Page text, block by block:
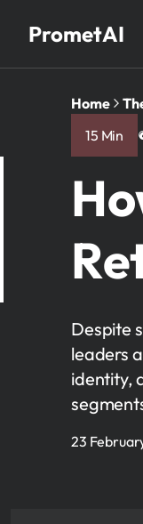
PrometAI
Home
15 Min
Despite
leaders
identity,
23